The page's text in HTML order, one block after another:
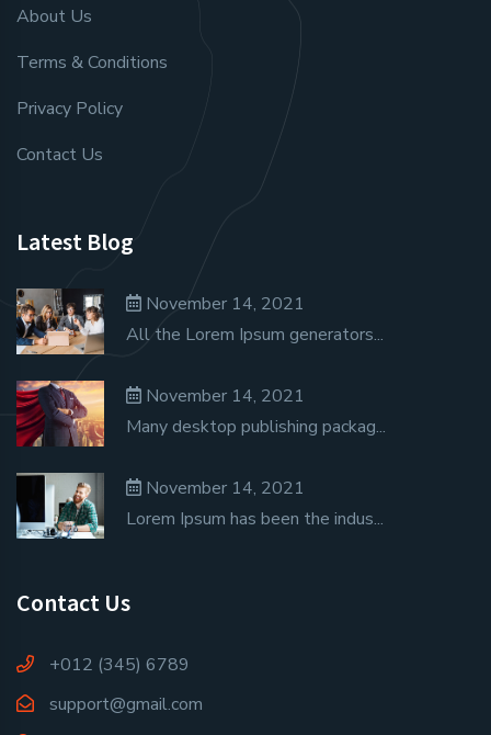
About Us
Terms & Conditions
Privacy Policy
Contact Us
Contact Us
+012 (345) 6789
support@gmail.com
Latest Blog
November 14, 2021
All the Lorem Ipsum generators...
November 14, 2021
Many desktop publishing packag...
November 14, 2021
Lorem Ipsum has been the indus...